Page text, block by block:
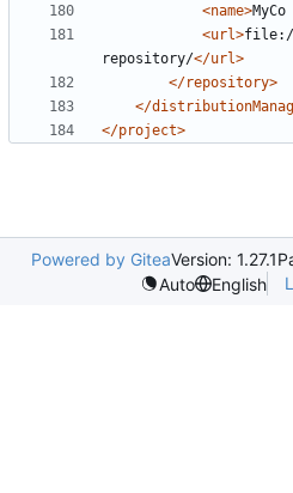
<name>
<url>
repository/</url>
</repository>
</
</project>
Powered by GiteaVersion: 1.27.1
Auto
English